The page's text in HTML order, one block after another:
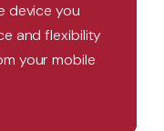
device you
and flexibility
your mobile